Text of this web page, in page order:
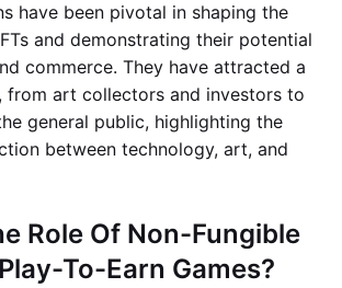
have been pivotal in shaping the
and demonstrating their potential
commerce. They have attracted a
from art collectors and investors to
general public, highlighting the
between technology, art, and
Role Of Non-Fungible
To-Earn Games?